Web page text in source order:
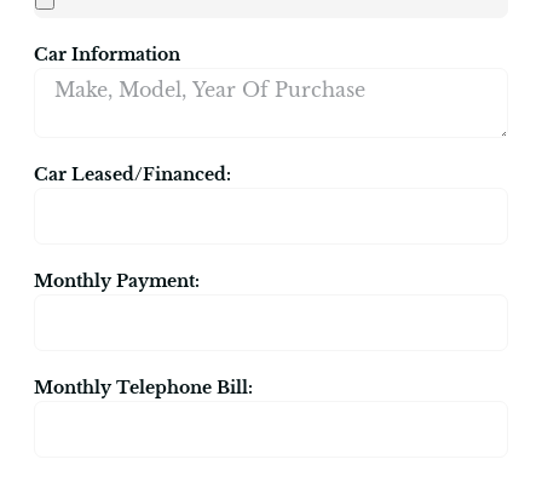
Car Information
Car Leased/Financed:
Monthly Payment:
Monthly Telephone Bill: